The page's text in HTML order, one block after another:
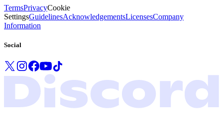
TermsPrivacyCookie
SettingsGuidelinesAcknowledgementsLicensesCompany
Information
Social